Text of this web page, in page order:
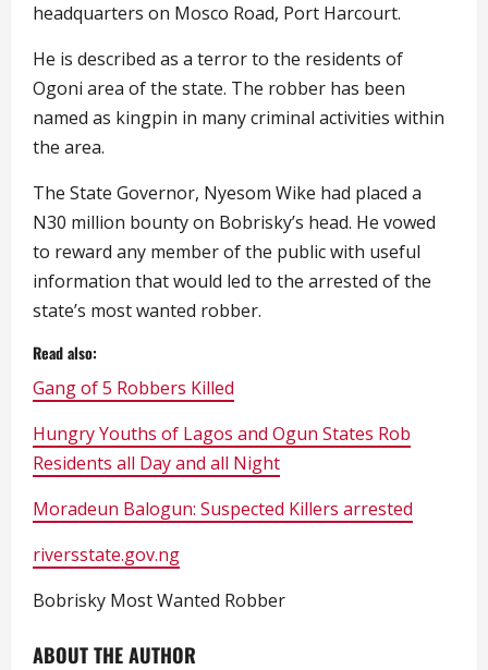
headquarters on Mosco Road, Port Harcourt.
He is described as a terror to the residents of
Ogoni area of the state. The robber has been
named as kingpin in many criminal activities within
the area.
The State Governor, Nyesom Wike had placed a
N30 million bounty on Bobrisky’s head. He vowed
to reward any member of the public with useful
information that would led to the arrested of the
state’s most wanted robber.
Read also:
Gang of 5 Robbers Killed
Hungry Youths of Lagos and Ogun States Rob
Residents all Day and all Night
Moradeun Balogun: Suspected Killers arrested
riversstate.gov.ng
Bobrisky Most Wanted Robber
ABOUT THE AUTHOR